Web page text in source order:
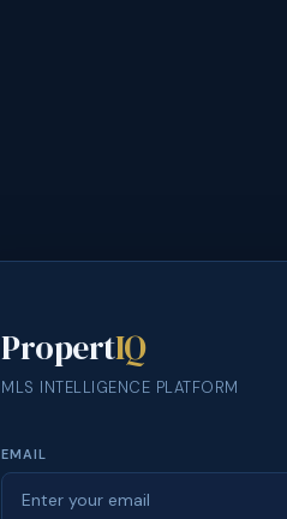
PropertIQ
MLS INTELLIGENCE PLATFORM
EMAIL